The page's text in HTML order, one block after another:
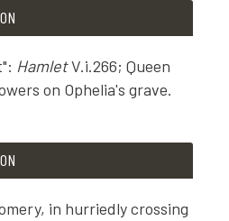
HamletV.i.266; Queen
on Ophelia's grave.
in hurriedly crossing